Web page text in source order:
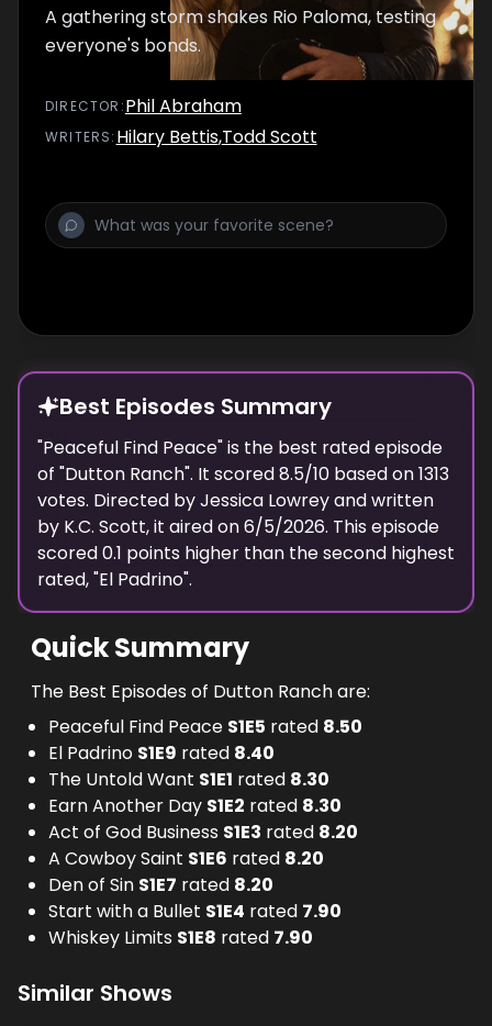
A gathering storm shakes Rio Paloma, testing
everyone's bonds.
DIRECTOR :Phil Abraham
WRITERS: Hilary Bettis,Todd Scott
Best Episodes Summary
"Peaceful Find Peace" is the best rated episode
of "Dutton Ranch". It scored8.5/10 based on1313
votes. Directed byJessica Lowreyand written
by K.C. Scott, it aired on6/5/2026. This episode
scored0.1 points higher than thesecond highest
rated, "El Padrino".
Quick Summary
The Best Episodes of Dutton Ranch are:
Peaceful Find Peace S1E5 rated 8.50
El Padrino S1E9 rated 8.40
The Untold Want S1E1 rated 8.30
Earn Another Day S1E2 rated 8.30
Act of God Business S1E3 rated 8.20
A Cowboy Saint S1E6 rated 8.20
Den of Sin S1E7 rated 8.20
Start with a Bullet S1E4 rated 7.90
Whiskey Limits S1E8 rated 7.90
Similar Shows